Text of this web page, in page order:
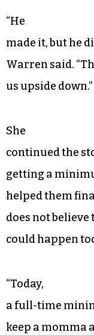
“He
made it, but he
Warren said.
us upside down.”
She
continued the
getting a
helped them
does not
could happen
“Today,
a full-time
keep a momma